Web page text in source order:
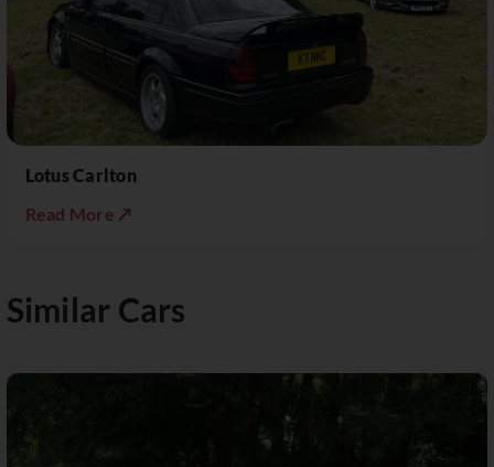
Lotus Carlton
Read More ↗
Similar Cars